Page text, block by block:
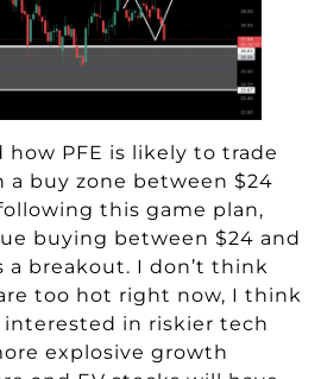
how PFE is likely to trade
buy zone between $24
this game plan,
buying between $24 and
a breakout. I don’t think
too hot right now, I think
interested in riskier tech
explosive growth